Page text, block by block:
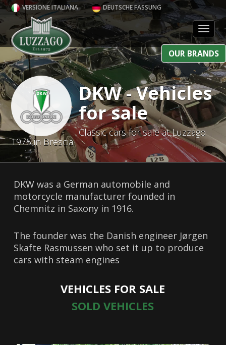
VERSIONE ITALIANA DEUTSCHE FASSUNG
OUR BRANDS
DKW - Vehicles
for sale
Classic cars for sale at Luzzago
1975 in Brescia
DKW was a German automobile and
motorcycle manufacturer founded in
Chemnitz in Saxony in 1916.
The founder was the Danish engineer Jørgen
Skafte Rasmussen who set it up to produce
cars with steam engines
VEHICLES FOR SALE
SOLD VEHICLES